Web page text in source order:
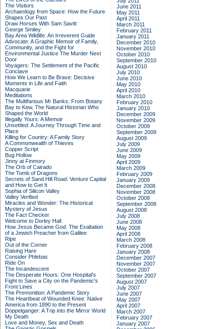
The Visitors
Archaeology from Space: How the Future
Shapes Our Past
Draw Horses With Sam Savitt
George Smiley
Bay Area Wildlife: An Irreverent Guide
Advocate: A Graphic Memoir of Family,
Community, and the Fight for
Environmental Justice The Murder Next
Door
Voyagers: The Settlement of the Pacific
Conclave
How We Learn to Be Brave: Decisive
Moments in Life and Faith
Macquarie
Meditations
The Multifarious Mr Banks: From Botany
Bay to Kew, The Natural Historian Who
Shaped the World
Illegally Yours: A Memoir
Unsettled: A Journey Through Time and
Place
Killing for Country: A Family Story
A Commonwealth of Thieves
Copper Script
Bug Hollow
Jinny at Finmory
The Orb of Cairado
The Tomb of Dragons
Secrets of Sand Hill Road: Venture Capital
and How to Get It
Sophia of Silicon Valley
Valley Verified
Miracles and Wonder: The Historical
Mystery of Jesus
The Fact Checker
Welcome to Dorley Hall
How Jesus Became God: The Exaltation
of a Jewish Preacher from Galilee
Ripe
Out of the Corner
Raising Hare
Consider Phlebas
Ride On
The Incandescent
The Desperate Hours: One Hospital's
Fight to Save a City on the Pandemic's
Front Lines
The Premonition: A Pandemic Story
The Heartbeat of Wounded Knee: Native
America from 1890 to the Present
Doppelganger: A Trip into the Mirror World
My Death
Love and Money, Sex and Death
June 2011
May 2011
April 2011
March 2011
February 2011
January 2011
December 2010
November 2010
October 2010
September 2010
August 2010
July 2010
June 2010
May 2010
April 2010
March 2010
February 2010
January 2010
December 2009
November 2009
October 2009
September 2009
August 2009
July 2009
June 2009
May 2009
April 2009
March 2009
February 2009
January 2009
December 2008
November 2008
October 2008
September 2008
August 2008
July 2008
June 2008
May 2008
April 2008
March 2008
February 2008
January 2008
December 2007
November 2007
October 2007
September 2007
August 2007
July 2007
June 2007
May 2007
April 2007
March 2007
February 2007
January 2007